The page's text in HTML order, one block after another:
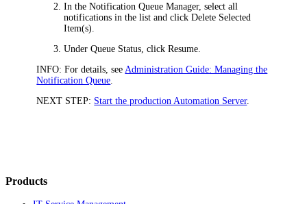
In the Notification Queue Manager, select all
notifications in the list and clickDelete Selected
Item(s)
UnderQueue Status , clickResume
INFO: For details, see Administration Guide: Managing the
Notification Queue
NEXT STEP: Start the production Automation Server.
Products